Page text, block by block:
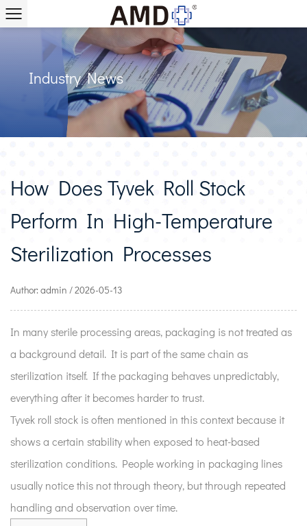
Industry News
How Does Tyvek Roll Stock
Perform In High-Temperature
Sterilization Processes
Author: admin / 2026-05-13
In many sterile processing areas, packaging is not treated as
a background detail. It is part of the same chain as
sterilization itself. If the packaging behaves unpredictably,
everything after it becomes harder to trust.
Tyvek roll stock is often mentioned in this context because it
shows a certain stability when exposed to heat-based
sterilization conditions. People working in packaging lines
usually notice this not through theory, but through repeated
handling and observation over time.